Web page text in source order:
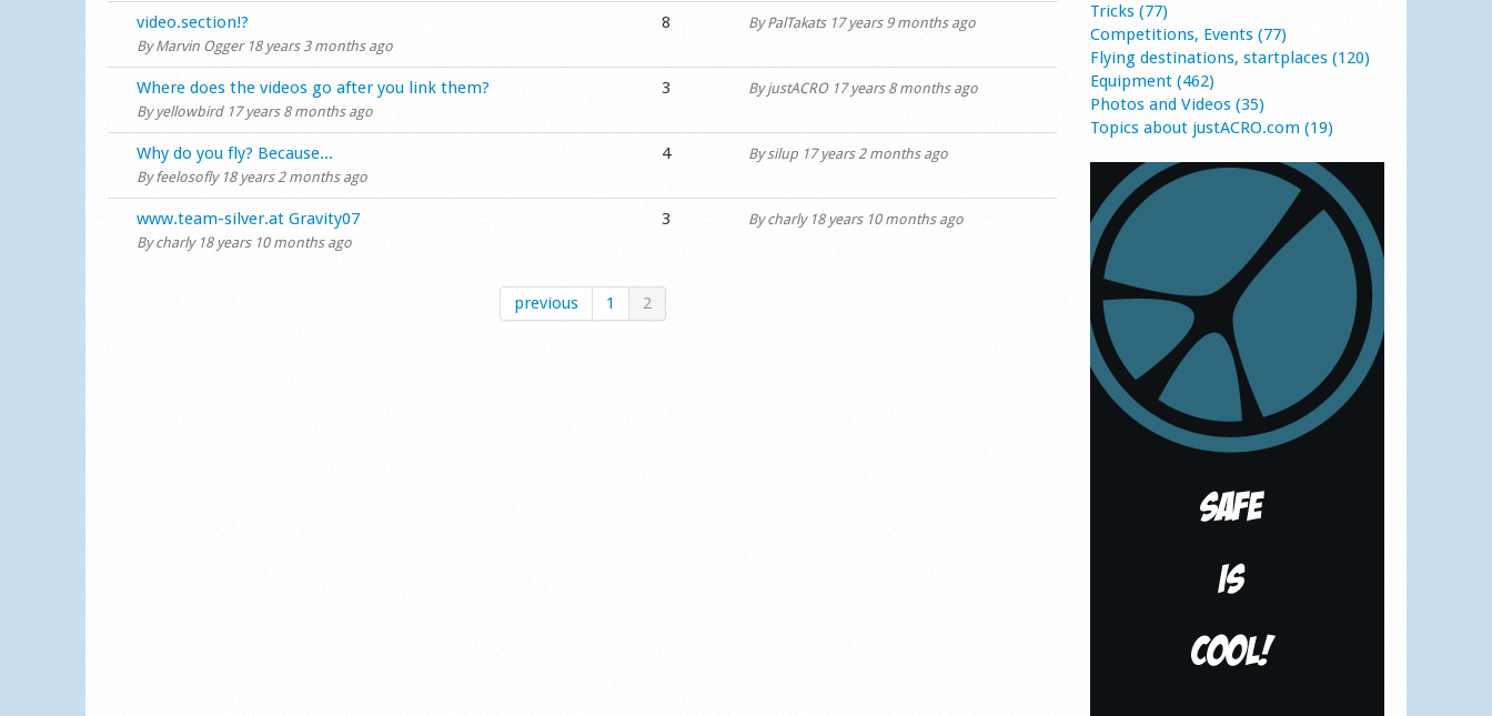
Normal topic
video.section!?
ByMarvin Ogger18 years 3 months ago
8 ByPalTakats17 years 9 months ago
Normal topic
Where does the videos go after you link them?
By yellowbird17 years 8 months ago
3 ByjustACRO17 years 8 months ago
Normal topic
Why do you fly? Because...
Byfeelosofly18 years 2 months ago
4 Bysilup 17 years 2 months ago
Normal topic
www.team-silver.at Gravity07
Bycharly18 years 10 months ago
3 Bycharly18 years 10 months ago
previous 1 2
Tricks (77)
Competitions, Events (77)
Flying destinations, startplaces (120)
Equipment (462)
Photos and Videos (35)
Topics about justACRO.com (19)